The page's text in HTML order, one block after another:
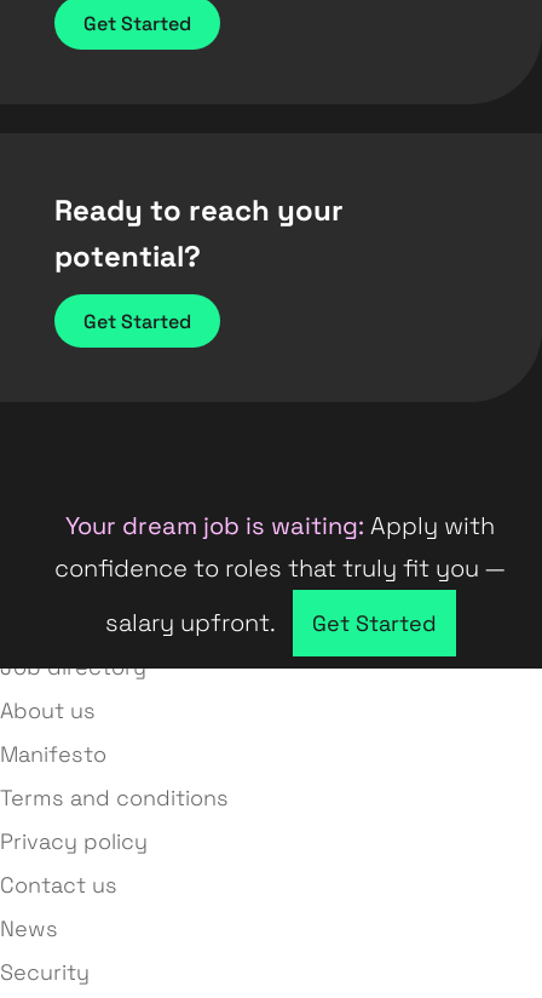
Get Started
Ready to reach your
potential?
Get Started
Your dream job is waiting: Apply with
confidence to roles that truly fit you —
salary upfront.
Get Started
Company directory
Job directory
About us
Manifesto
Terms and conditions
Privacy policy
Contact us
News
Security